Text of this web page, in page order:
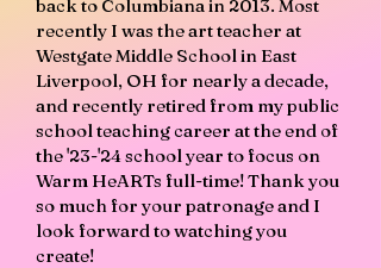
back to Columbiana in 2013. Most
recently I was the art teacher at
Westgate Middle School in East
Liverpool, OH for nearly a decade,
and recently retired from my public
school teaching career at the end of
the '23-'24 school year to focus on
Warm HeARTs full-time! Thank you
so much for your patronage and I
look forward to watching you
create!